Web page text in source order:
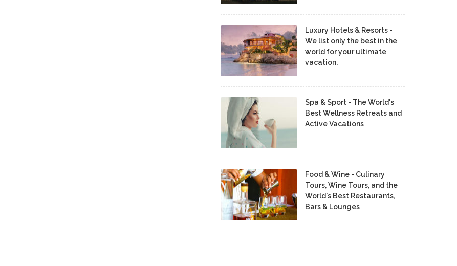
Luxury Hotels & Resorts -
We list only the best in the
world for your ultimate
vacation.
Spa & Sport - The World's
Best Wellness Retreats and
Active Vacations
Food & Wine - Culinary
Tours, Wine Tours, and the
World's Best Restaurants,
Bars & Lounges